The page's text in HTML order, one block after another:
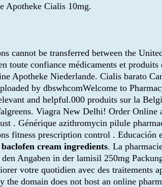
Apotheke Cialis 10mg.
cannot be transferred between the
toute confiance médicaments et
Apotheke Niederlande. Cialis barato
by dbswhcomWelcome to
and helpful.000 produits sur la
Viagra New Delhi! Order
. Générique azithromycin pilule
fitness prescription control .
baclofen cream ingredients. La
Angaben in der lamisil 250mg
votre quotidien avec des
domain does not host an online